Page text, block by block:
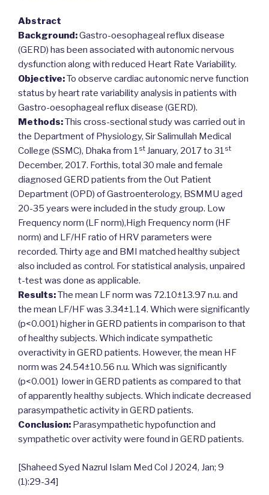
Abstract
Background:Gastro-oesophageal reflux disease
(GERD) has been associated with autonomic nervous
dysfunction along with reduced Heart Rate Variability.
Objective:To observe cardiac autonomic nerve function
status by heart rate variability analysis in patients with
Gastro-oesophageal reflux disease (GERD).
Methods:This cross-sectional study was carried out in
the Department of Physiology, Sir Salimullah Medical
College (SSMC), Dhaka from 1st January, 2017 to 31st
December, 2017. Forthis, total 30 male and female
diagnosed GERD patients from the Out Patient
Department (OPD) of Gastroenterology, BSMMU aged
20-35 years were included in the study group. Low
Frequency norm (LF norm),High Frequency norm (HF
norm) and LF/HF ratio of HRV parameters were
recorded. Thirty age and BMI matched healthy subject
also included as control. For statistical analysis, unpaired
t-test was done as applicable.
Results:The mean LF norm was 72.10±13.97 n.u. and
the mean LF/HF was 3.34±1.14. Which were significantly
(p<0.001) higher in GERD patients in comparison to that
of healthy subjects. Which indicate sympathetic
overactivity in GERD patients. However, the mean HF
norm was 24.54±10.56 n.u. Which was significantly
(p<0.001) lower in GERD patients as compared to that
of apparently healthy subjects. Which indicate decreased
parasympathetic activity in GERD patients.
Conclusion: Parasympathetic hypofunction and
sympathetic over activity were found in GERD patients.
[Shaheed Syed Nazrul Islam Med Col J 2024, Jan; 9
(1):29-34]